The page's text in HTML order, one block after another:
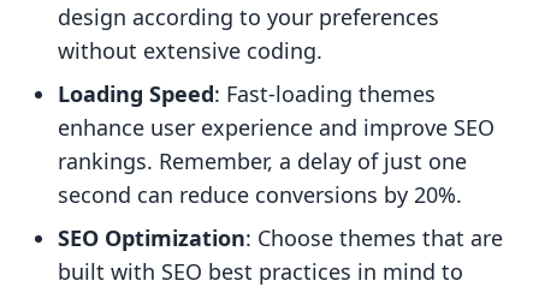
design according to your preferences
without extensive coding.
Loading Speed: Fast-loading themes
enhance user experience and improve SEO
rankings. Remember, a delay of just one
second can reduce conversions by 20%.
SEO Optimization: Choose themes that are
built with SEO best practices in mind to